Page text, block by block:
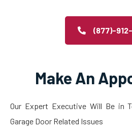
(877)-
Make An
Our Expert Executive Will Be in
Garage Door Related Issues